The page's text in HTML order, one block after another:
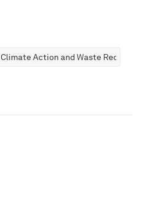
Climate Action and Waste